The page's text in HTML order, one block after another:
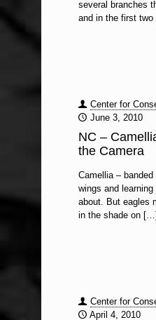
several branches
and in the first two
Center for
June 3, 2010
NC –
the Camera
Camellia –
wings and learning
about. But eagles
in the shade on[…]
Center for
April 4, 2010